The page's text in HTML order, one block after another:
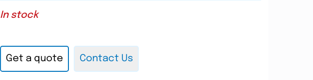
In stock
Get a quote Contact Us